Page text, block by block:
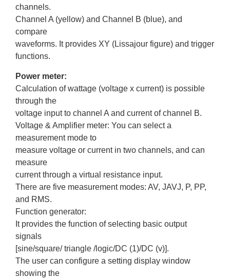
channels.
Channel A (yellow) and Channel B (blue), and
compare
waveforms. It provides XY (Lissajour figure) and trigger
functions.
Power meter:
Calculation of wattage (voltage x current) is possible
through the
voltage input to channel A and current of channel B.
Voltage & Amplifier meter: You can select a
measurement mode to
measure voltage or current in two channels, and can
measure
current through a virtual resistance input.
There are five measurement modes: AV, JAVJ, P, PP,
and RMS.
Function generator:
It provides the function of selecting basic output
signals
[sine/square/ triangle /logic/DC (1)/DC (v)].
The user can configure a setting display window
showing the